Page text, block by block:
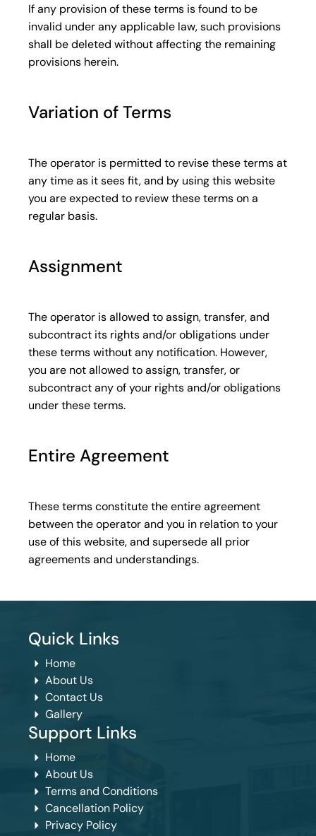
If any provision of these terms is found to be
invalid under any applicable law, such provisions
shall be deleted without affecting the remaining
provisions herein.
Variation of Terms
The operator is permitted to revise these terms at
any time as it sees fit, and by using this website
you are expected to review these terms on a
regular basis.
Assignment
The operator is allowed to assign, transfer, and
subcontract its rights and/or obligations under
these terms without any notification. However,
you are not allowed to assign, transfer, or
subcontract any of your rights and/or obligations
under these terms.
Entire Agreement
These terms constitute the entire agreement
between the operator and you in relation to your
use of this website, and supersede all prior
agreements and understandings.
Quick Links
Home
About Us
Contact Us
Gallery
Support Links
Home
About Us
Terms and Conditions
Cancellation Policy
Privacy Policy